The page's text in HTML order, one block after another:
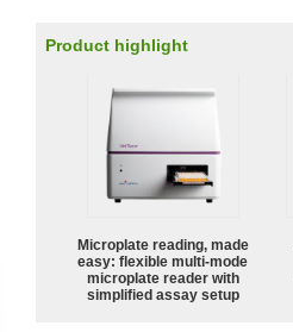
Product highlight
Microplate reading, made
easy: flexible multi-mode
microplate reader with
simplified assay setup